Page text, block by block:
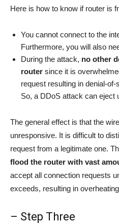
Here is how to know if router is
You cannot connect to the
Furthermore, you will also
During the attack, no other
router since it is
request resulting in denial-
So, a DDoS attack can eject
The general effect is that the
unresponsive. It is difficult to
request from a legitimate one.
flood the router with vast
accept all connection requests
exceeds, resulting in
– Step Three